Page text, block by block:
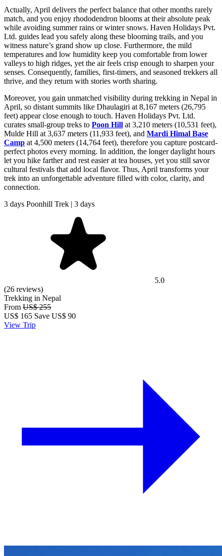
Actually, April delivers the perfect balance that other months rarely
match, and you enjoy rhododendron blooms at their absolute peak
while avoiding summer rains or winter snows. Haven Holidays Pvt.
Ltd. guides lead you safely along these blooming trails, and you
witness nature’s grand show up close. Furthermore, the mild
temperatures and low humidity keep you comfortable from lower
valleys to high ridges, yet the air feels crisp enough to sharpen your
senses. Consequently, families, first-timers, and seasoned trekkers all
thrive, and they return with stories worth sharing.
Moreover, you gain unmatched visibility during trekking in Nepal in
April, so distant summits like Dhaulagiri at 8,167 meters (26,795
feet) appear close enough to touch. Haven Holidays Pvt. Ltd.
curates small-group treks to Poon Hill at 3,210 meters (10,531 feet),
Mulde Hill at 3,637 meters (11,933 feet), and Mardi Himal Base
Camp at 4,500 meters (14,764 feet), therefore you capture postcard-
perfect photos every morning. In addition, the longer daylight hours
let you hike farther and rest easier at tea houses, yet you still savor
cultural festivals that add local flavor. Thus, April transforms your
trek into an unforgettable adventure filled with color, clarity, and
connection.
3 days Poonhill Trek | 3 days
5.0
(26 reviews)
Trekking in Nepal
From US$ 255
US$ 165 Save US$ 90
View Trip